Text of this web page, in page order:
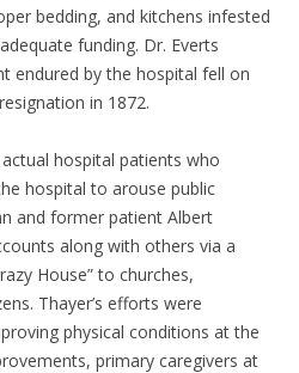
bedding, and kitchens infested
funding. Dr. Everts
endured by the hospital fell on
in 1872.
hospital patients who
hospital to arouse public
and former patient Albert
along with others via a
House” to churches,
Thayer’s efforts were
physical conditions at the
primary caregivers at